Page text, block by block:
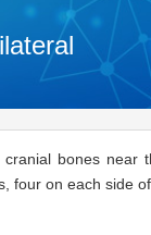
bones near
four on each side